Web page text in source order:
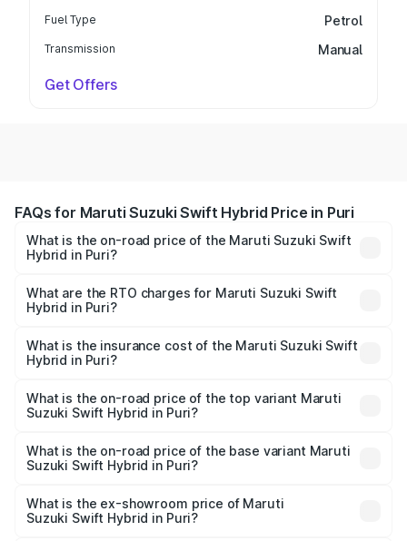
Fuel Type Petrol
Transmission Manual
Get Offers
FAQs for Maruti Suzuki Swift Hybrid Price in Puri
What is the on-road price of the Maruti Suzuki Swift
Hybrid in Puri?
ranges from ₹10.00 Lakhs and ₹10.00 Lakhs. On-road
prices vary across cities based on registration fees,
What are the RTO charges for Maruti Suzuki Swift
Hybrid in Puri?
Suzuki Swift Hybrid in Puri will be undefined.
What is the insurance cost of the Maruti Suzuki Swift
Hybrid in Puri?
Suzuki Swift Hybrid in Puri is undefined
What is the on-road price of the top variant Maruti
Suzuki Swift Hybrid in Puri?
price is undefined Lakh in Puri.
What is the on-road price of the base variant Maruti
Suzuki Swift Hybrid in Puri?
Lakh in Puri.
What is the ex-showroom price of Maruti
Suzuki Swift Hybrid in Puri?